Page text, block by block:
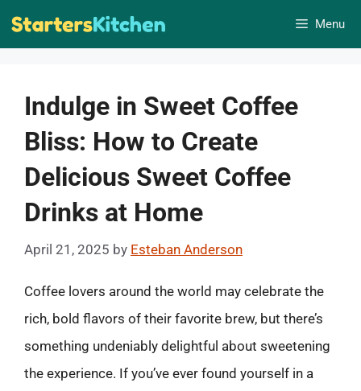
Skip
Menu
Indulge in Sweet Coffee
Bliss: How to Create
Delicious Sweet Coffee
Drinks at Home
April 21, 2025 by Esteban Anderson
Coffee lovers around the world may celebrate the
rich, bold flavors of their favorite brew, but there’s
something undeniably delightful about sweetening
the experience. If you’ve ever found yourself in a